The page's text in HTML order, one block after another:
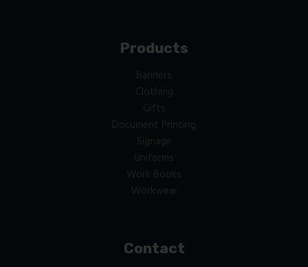
Products
Banners
Clothing
Gifts
Document Printing
Signage
Uniforms
Work Books
Workwear
Contact